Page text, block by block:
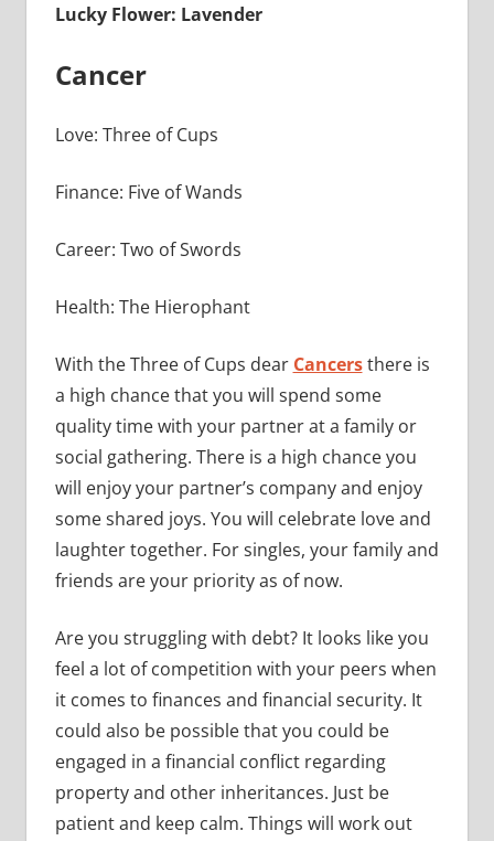
Lucky Flower: Lavender
Cancer
Love: Three of Cups
Finance: Five of Wands
Career: Two of Swords
Health: The Hierophant
With the Three of Cups dear Cancersthere is
a high chance that you will spend some
quality time with your partner at a family or
social gathering. There is a high chance you
will enjoy your partner’s company and enjoy
some shared joys. You will celebrate love and
laughter together. For singles, your family and
friends are your priority as of now.
Are you struggling with debt? It looks like you
feel a lot of competition with your peers when
it comes to finances and financial security. It
could also be possible that you could be
engaged in a financial conflict regarding
property and other inheritances. Just be
patient and keep calm. Things will work out